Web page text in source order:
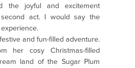
the joyful and excitement
act. I would say the
and fun-filled adventure.
her cosy Christmas-filled
land of the Sugar Plum